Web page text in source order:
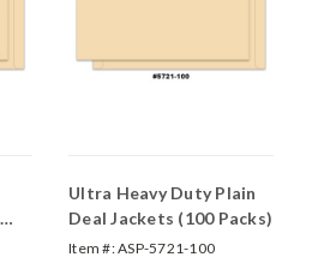
Ultra Heavy Duty Plain
Deal Jackets (100 Packs)
Item #:ASP-5721-100